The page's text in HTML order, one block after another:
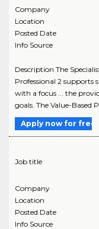
Company
Location
Posted Date
Info Source
Description The
Professional 2 supports
with a focus ... the
goals. The Value-Based
Apply now for free
Job title
Company
Location
Posted Date
Info Source